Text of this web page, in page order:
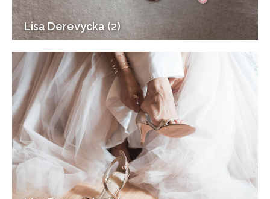
Lisa Derevycka (2)